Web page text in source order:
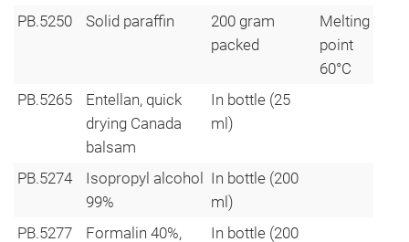
PB.5250
Solid paraffin
200 gram
packed
Melting
point
60°C
PB.5265
Entellan, quick
drying Canada
balsam
In bottle (25
ml)
PB.5274
Isopropyl alcohol
99%
In bottle (200
ml)
PB.5277
Formalin 40%, In bottle (200